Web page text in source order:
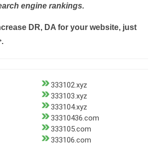
engine rankings.
DR, DA for your website, just
.
333102.xyz
333103.xyz
333104.xyz
33310436.com
333105.com
333106.com